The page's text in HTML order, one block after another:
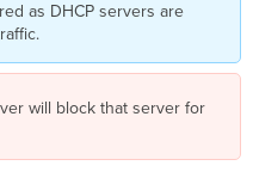
as DHCP servers are
will block that server for